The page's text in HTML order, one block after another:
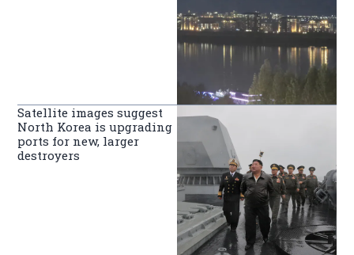
Satellite images suggest
North Korea is upgrading
ports for new, larger
destroyers